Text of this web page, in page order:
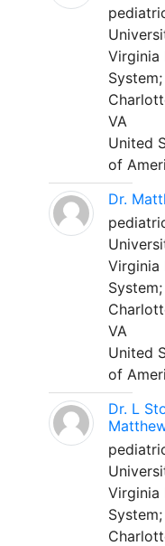
Virginia
System;
VA
United
of
Dr.
Virginia
System;
VA
United
of
Dr. L
Virginia
System;